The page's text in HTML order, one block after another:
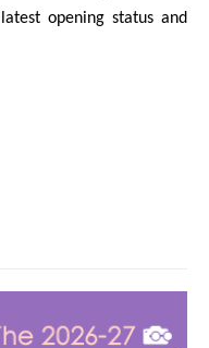
opening status and